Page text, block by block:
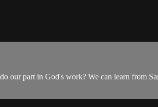
our part in God's work? We can learn from